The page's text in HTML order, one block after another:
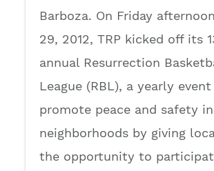
Barboza. On Friday
29, 2012, TRP kicked off its
annual Resurrection
League (RBL), a yearly
promote peace and safety
neighborhoods by giving
the opportunity to